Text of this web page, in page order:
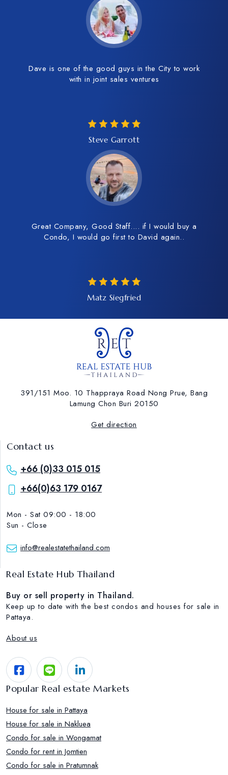
Dave is one of the good guys in the City to work
with in joint sales ventures
Steve Garrott
Great Company, Good Staff.... if I would buy a
Condo, I would go first to David again..
Matz Siegfried
391/151 Moo. 10 Thappraya Road Nong Prue, Bang
Lamung ​Chon Buri 20150
Get direction
Contact us
+66 (0)33 015 015
+66(0)63 179 0167
Mon - Sat 09:00 - 18:00
Sun - Close
info@realestatethailand.com
Real Estate Hub Thailand
Buy or sell property in Thailand.
Keep up to date with the best condos and houses for sale in
Pattaya.
About us
Popular Real estate Markets
House for sale in Pattaya
House for sale in Nakluea
Condo for sale in Wongamat
Condo for rent in Jomtien
Condo for sale in Pratumnak